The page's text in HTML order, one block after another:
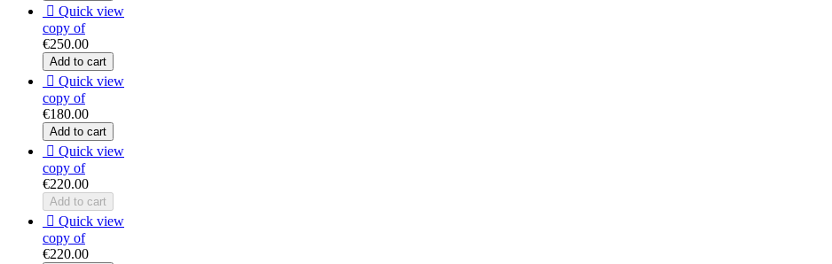
 Quick view
copy of
€250.00
Add to cart
 Quick view
copy of
€180.00
Add to cart
 Quick view
copy of
€220.00
Add to cart
 Quick view
copy of
€220.00